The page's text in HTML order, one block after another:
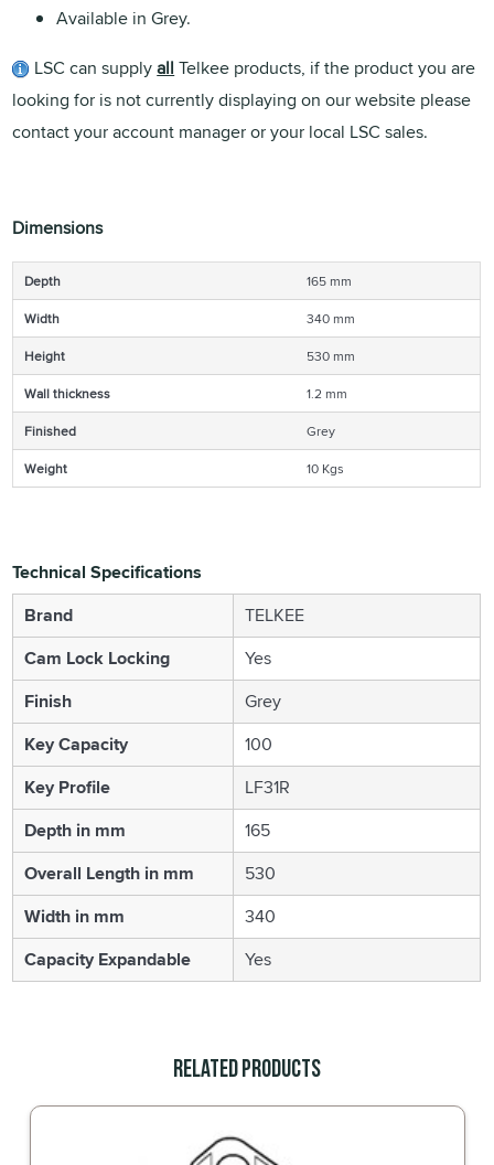
Available in Grey.
LSC can supplyall Telkee products, if the product you are
looking for is not currently displaying on our website please
contact your account manager or your local LSC sales.
Dimensions
Depth
165 mm
Width
340 mm
Height
530 mm
Wall thickness
1.2 mm
Finished
Grey
Weight
10 Kgs
Technical Specifications
Brand
TELKEE
Cam Lock Locking
Yes
Finish
Grey
Key Capacity
100
Key Profile
LF31R
Depth in mm
165
Overall Length in mm
530
Width in mm
340
Capacity Expandable
Yes
Related Products